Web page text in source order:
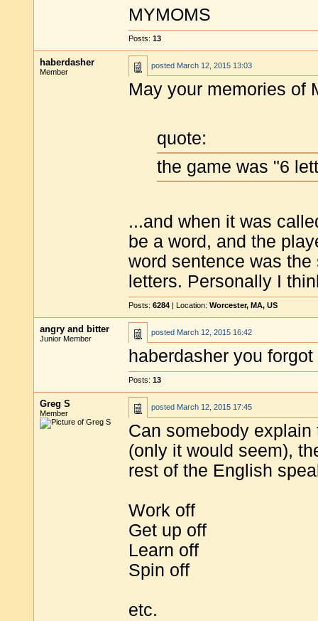
MYMOMS
Posts: 13
haberdasher
Member
posted March 12, 2015 13:03
May your memories of
quote:
the game was "6
...and when it was
be a word, and the
word sentence was
letters. Personally I
Posts: 6284 | Location: Worcester, MA, US
angry and bitter
Junior Member
posted March 12, 2015 16:42
haberdasher you
Posts: 13
Greg S
Member
posted March 12, 2015 17:45
Can somebody
(only it would seem),
rest of the English
Work off
Get up off
Learn off
Spin off
etc.